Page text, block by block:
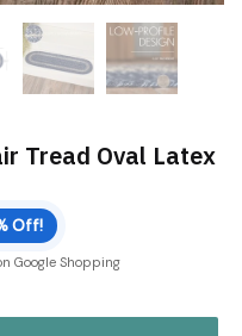
Tread Oval Latex
Off!
Google Shopping